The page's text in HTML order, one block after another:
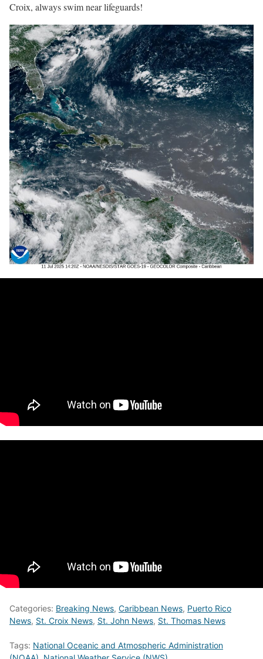
Croix, always swim near lifeguards!
Categories: Breaking News, Caribbean News, Puerto Rico
News, St. Croix News, St. John News, St. Thomas News
Tags: National Oceanic and Atmospheric Administration